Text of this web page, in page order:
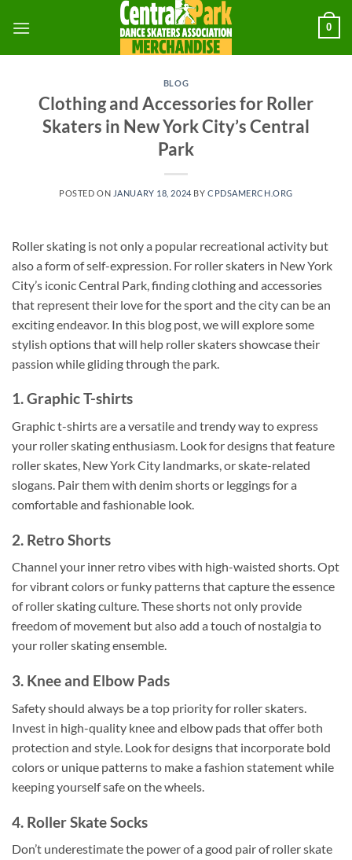
0
BLOG
Clothing and Accessories for Roller
Skaters in New York City’s Central
Park
POSTED ON JANUARY 18, 2024 BY CPDSAMERCH.ORG
Roller skating is not only a popular recreational activity but
also a form of self-expression. For roller skaters in New York
City’s iconic Central Park, finding clothing and accessories
that represent their love for the sport and the city can be an
exciting endeavor. In this blog post, we will explore some
stylish options that will help roller skaters showcase their
passion while gliding through the park.
1. Graphic T-shirts
Graphic t-shirts are a versatile and trendy way to express
your roller skating enthusiasm. Look for designs that feature
roller skates, New York City landmarks, or skate-related
slogans. Pair them with denim shorts or leggings for a
comfortable and fashionable look.
2. Retro Shorts
Channel your inner retro vibes with high-waisted shorts. Opt
for vibrant colors or funky patterns that capture the essence
of roller skating culture. These shorts not only provide
freedom of movement but also add a touch of nostalgia to
your roller skating ensemble.
3. Knee and Elbow Pads
Safety should always be a top priority for roller skaters.
Invest in high-quality knee and elbow pads that offer both
protection and style. Look for designs that incorporate bold
colors or unique patterns to make a fashion statement while
keeping yourself safe on the wheels.
4. Roller Skate Socks
Don’t underestimate the power of a good pair of roller skate